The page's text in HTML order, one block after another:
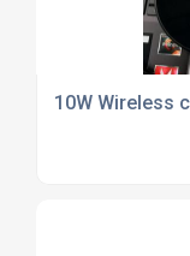
10W Wireless